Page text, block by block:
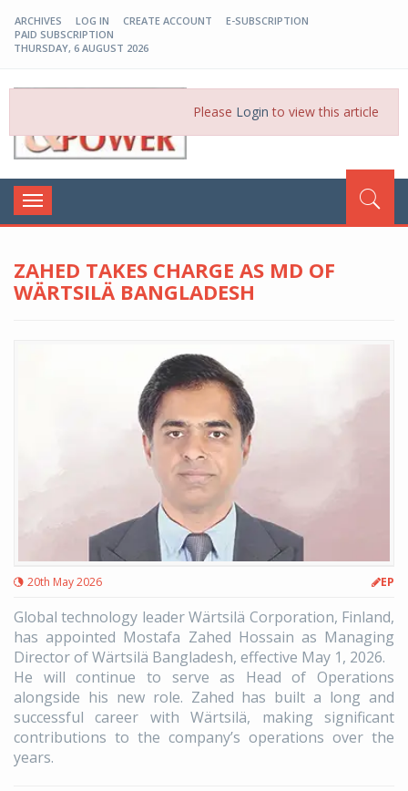
ARCHIVES LOG IN CREATE ACCOUNT
E-SUBSCRIPTION
PAID SUBSCRIPTION
THURSDAY, 6 AUGUST 2026
Please Login to view this article
Toggle
navigation
ZAHED TAKES CHARGE AS MD OF
WÄRTSILÄ BANGLADESH
20th May 2026 EP
Global technology leader Wärtsilä Corporation, Finland,
has appointed Mostafa Zahed Hossain as Managing
Director of Wärtsilä Bangladesh, effective May 1, 2026.
He will continue to serve as Head of Operations
alongside his new role. Zahed has built a long and
successful career with Wärtsilä, making significant
contributions to the company’s operations over the
years.